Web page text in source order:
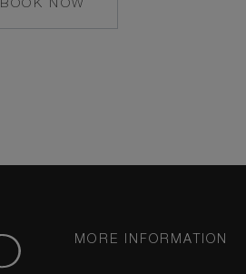
BOOK NOW
MORE INFORMATION